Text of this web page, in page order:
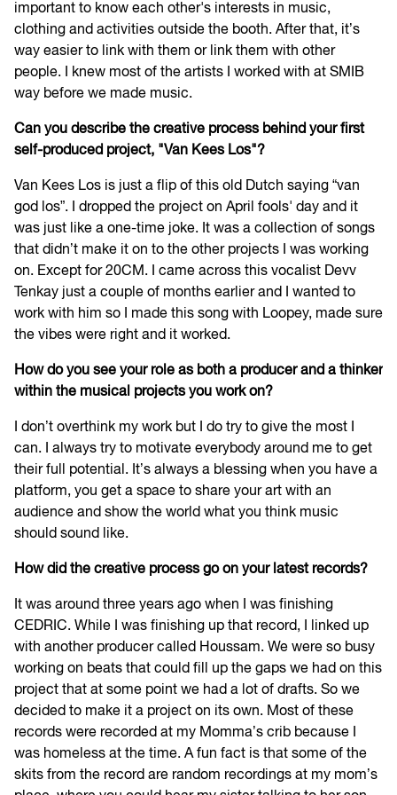
important to know each other's interests in music,
clothing and activities outside the booth. After that, it’s
way easier to link with them or link them with other
people. I knew most of the artists I worked with at SMIB
way before we made music.
Can you describe the creative process behind your first
self-produced project, "Van Kees Los"?
Van Kees Los is just a flip of this old Dutch saying “van
god los”. I dropped the project on April fools' day and it
was just like a one-time joke. It was a collection of songs
that didn’t make it on to the other projects I was working
on. Except for 20CM. I came across this vocalist Devv
Tenkay just a couple of months earlier and I wanted to
work with him so I made this song with Loopey, made sure
the vibes were right and it worked.
How do you see your role as both a producer and a thinker
within the musical projects you work on?
I don’t overthink my work but I do try to give the most I
can. I always try to motivate everybody around me to get
their full potential. It’s always a blessing when you have a
platform, you get a space to share your art with an
audience and show the world what you think music
should sound like.
How did the creative process go on your latest records?
It was around three years ago when I was finishing
CEDRIC. While I was finishing up that record, I linked up
with another producer called Houssam. We were so busy
working on beats that could fill up the gaps we had on this
project that at some point we had a lot of drafts. So we
decided to make it a project on its own. Most of these
records were recorded at my Momma’s crib because I
was homeless at the time. A fun fact is that some of the
skits from the record are random recordings at my mom’s